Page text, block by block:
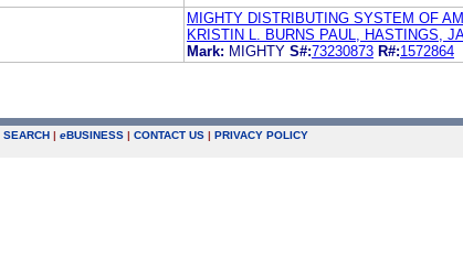
MIGHTY DISTRIBUTING SYSTEM OF
KRISTIN L. BURNS PAUL, HASTINGS,
Mark: MIGHTY S#:73230873 R#:1572864
SEARCH | eBUSINESS | CONTACT US | PRIVACY POLICY